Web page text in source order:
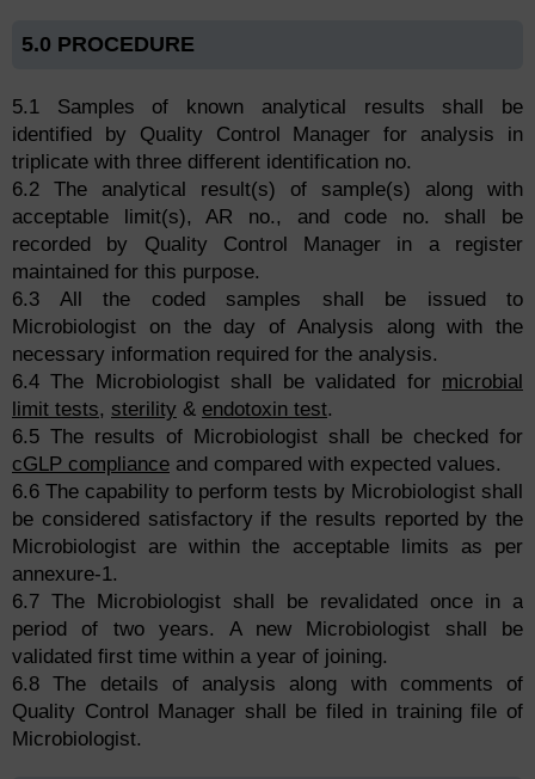
5.0 PROCEDURE
5.1 Samples of known analytical results shall be
identified by Quality Control Manager for analysis in
triplicate with three different identification no.
6.2 The analytical result(s) of sample(s) along with
acceptable limit(s), AR no., and code no. shall be
recorded by Quality Control Manager in a register
maintained for this purpose.
6.3 All the coded samples shall be issued to
Microbiologist on the day of Analysis along with the
necessary information required for the analysis.
6.4 The Microbiologist shall be validated for microbial
limit tests, sterility & endotoxin test.
6.5 The results of Microbiologist shall be checked for
cGLP compliance and compared with expected values.
6.6 The capability to perform tests by Microbiologist shall
be considered satisfactory if the results reported by the
Microbiologist are within the acceptable limits as per
annexure-1.
6.7 The Microbiologist shall be revalidated once in a
period of two years. A new Microbiologist shall be
validated first time within a year of joining.
6.8 The details of analysis along with comments of
Quality Control Manager shall be filed in training file of
Microbiologist.